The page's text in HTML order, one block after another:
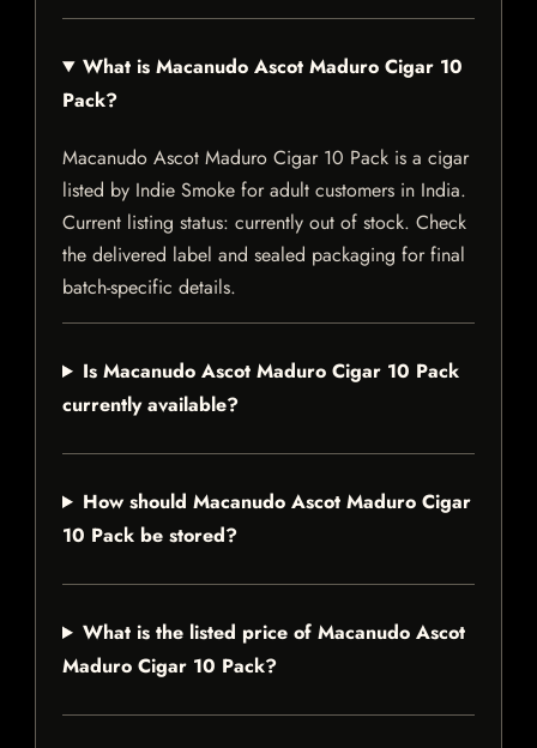
What is Macanudo Ascot Maduro Cigar 10
Pack?
Macanudo Ascot Maduro Cigar 10 Pack is a cigar
listed by Indie Smoke for adult customers in India.
Current listing status: currently out of stock. Check
the delivered label and sealed packaging for final
batch-specific details.
Is Macanudo Ascot Maduro Cigar 10 Pack
currently available?
How should Macanudo Ascot Maduro Cigar
10 Pack be stored?
What is the listed price of Macanudo Ascot
Maduro Cigar 10 Pack?